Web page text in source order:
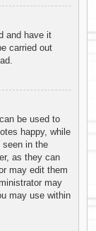
and have it
carried out
be used to
happy, while
in the
as they can
may edit them
may
may use within